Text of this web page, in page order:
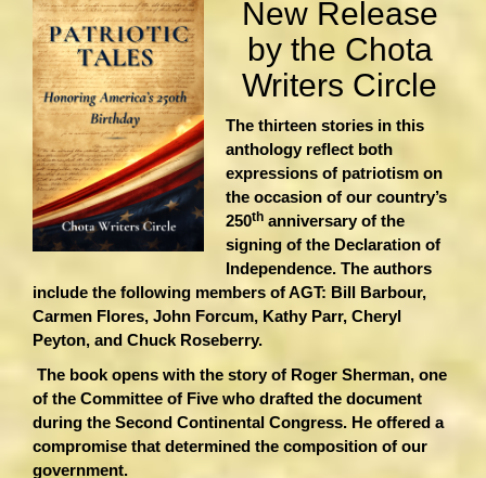
New Release
by the Chota
Writers Circle
The thirteen stories in this
anthology reflect both
expressions of patriotism on
the occasion of our country’s
250th anniversary of the
signing of the Declaration of
Independence. The authors
include the following members of AGT: Bill Barbour,
Carmen Flores, John Forcum, Kathy Parr, Cheryl
Peyton, and Chuck Roseberry.
The book opens with the story of Roger Sherman, one
of the Committee of Five who drafted the document
during the Second Continental Congress. He offered a
compromise that determined the composition of our
government.